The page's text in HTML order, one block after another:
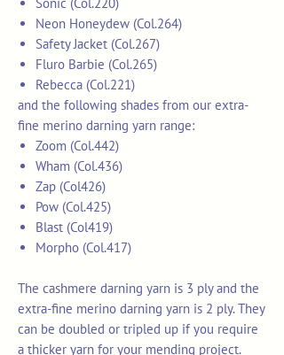
Neon Honeydew (Col.264)
Safety Jacket (Col.267)
Fluro Barbie (Col.265)
Rebecca (Col.221)
and the following shades from our extra-
fine merino darning yarn range:
Zoom (Col.442)
Wham (Col.436)
Zap (Col426)
Pow (Col.425)
Blast (Col419)
Morpho (Col.417)
The cashmere darning yarn is 3 ply and the
extra-fine merino darning yarn is 2 ply. They
can be doubled or tripled up if you require
a thicker yarn for your mending project.